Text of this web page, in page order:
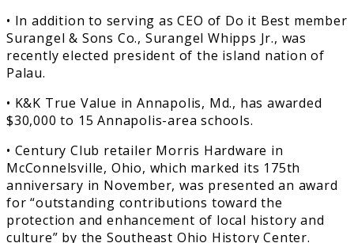
• In addition to serving as CEO of Do it Best member
Surangel & Sons Co., Surangel Whipps Jr., was
recently elected president of the island nation of
Palau.
• K&K True Value in Annapolis, Md., has awarded
$30,000 to 15 Annapolis-area schools.
• Century Club retailer Morris Hardware in
McConnelsville, Ohio, which marked its 175th
anniversary in November, was presented an award
for “outstanding contributions toward the
protection and enhancement of local history and
culture” by the Southeast Ohio History Center.